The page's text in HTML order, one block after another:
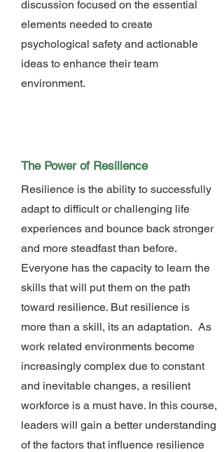
discussion focused on the essential
elements needed to create
psychological safety and actionable
ideas to enhance their team
environment.
The Power of Resilience
Resilience is the ability to successfully
adapt to difficult or challenging life
experiences and bounce back stronger
and more steadfast than before.
Everyone has the capacity to learn the
skills that will put them on the path
toward resilience. But resilience is
more than a skill, its an adaptation. As
work related environments become
increasingly complex due to constant
and inevitable changes, a resilient
workforce is a must have. In this course,
leaders will gain a better understanding
of the factors that influence resilience